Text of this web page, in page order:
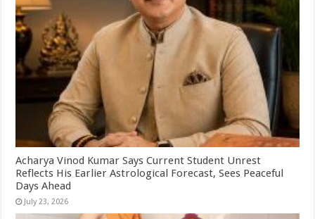
Acharya Vinod Kumar Says Current Student Unrest
Reflects His Earlier Astrological Forecast, Sees Peaceful
Days Ahead
July 23, 2026